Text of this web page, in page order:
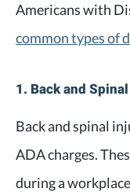
Americans with
common types of
1. Back and
Back and spinal
ADA charges.
during a